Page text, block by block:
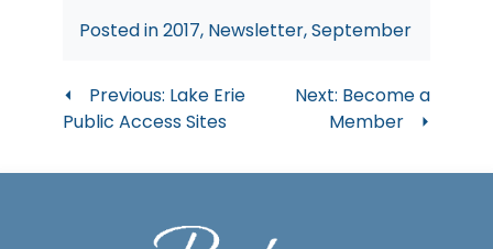
Posted in2017, Newsletter,September
Post
navigation
Previous: Lake Erie
Public Access Sites
Next: Become a
Member